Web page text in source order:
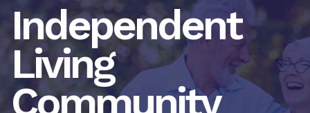
Independent
Living
Community